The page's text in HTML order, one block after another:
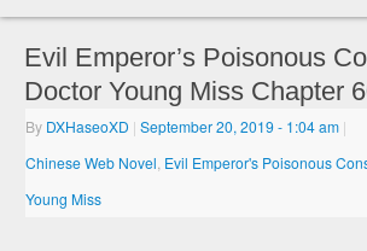
Evil Emperor’s Poisonous
Doctor Young Miss Chapter
By DXHaseoXD | September 20, 2019- 1:04 am |
Chinese Web Novel Evil Emperor's Poisonous
Young Miss